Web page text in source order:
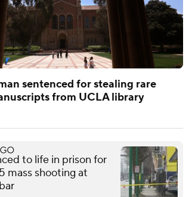
sentenced for stealing rare
from UCLA library
to life in prison for
mass shooting at